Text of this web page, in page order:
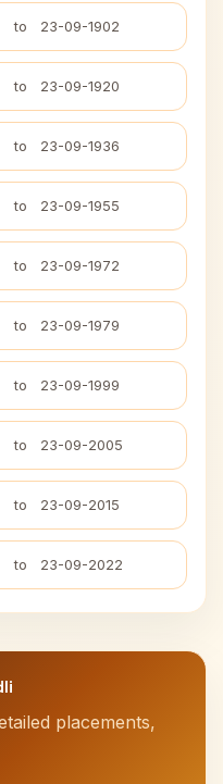
to 23-09-1902
to 23-09-1920
to 23-09-1936
to 23-09-1955
to 23-09-1972
to 23-09-1979
to 23-09-1999
to 23-09-2005
to 23-09-2015
to 23-09-2022
placements,